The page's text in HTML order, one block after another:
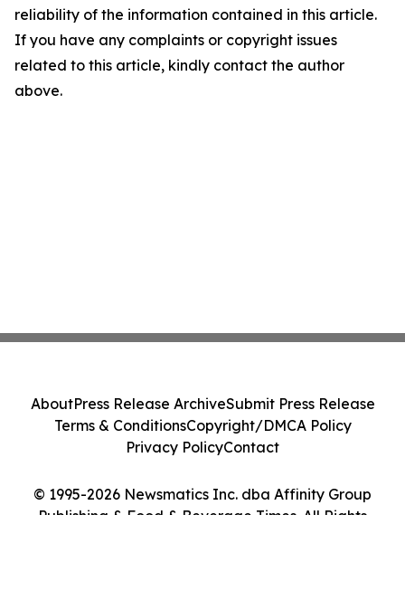
reliability of the information contained in this article.
If you have any complaints or copyright issues
related to this article, kindly contact the author
above.
© 1995-2026 Newsmatics Inc. dba Affinity Group
Publishing & Food & Beverage Times. All Rights
AboutPress Release ArchiveSubmit Press Release
Terms & ConditionsCopyright/DMCA Policy
Privacy PolicyContact